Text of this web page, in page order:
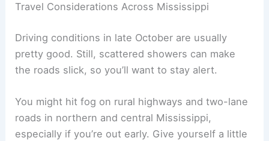
Travel Considerations Across Mississippi
Driving conditions in late October are usually
pretty good. Still, scattered showers can make
the roads slick, so you’ll want to stay alert.
You might hit fog on rural highways and two-lane
roads in northern and central Mississippi,
especially if you’re out early. Give yourself a little